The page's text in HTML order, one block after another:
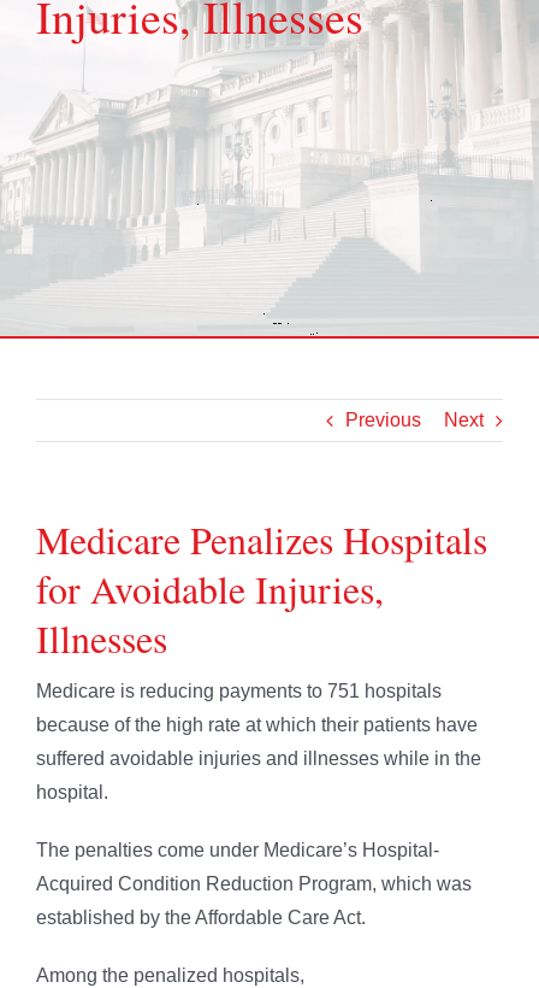
Injuries, Illnesses
Previous Next
Medicare Penalizes Hospitals
for Avoidable Injuries,
Illnesses
Medicare is reducing payments to 751 hospitals
because of the high rate at which their patients have
suffered avoidable injuries and illnesses while in the
hospital.
The penalties come under Medicare’s Hospital-
Acquired Condition Reduction Program, which was
established by the Affordable Care Act.
Among the penalized hospitals,